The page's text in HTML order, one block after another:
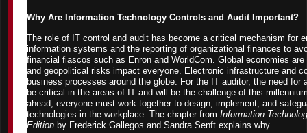
Why Are Information Technology Controls and Audit Important?
The role of IT control and audit has become a critical mechanism for
information systems and the reporting of organizational finances to
financial fiascos such as Enron and WorldCom. Global economies
and geopolitical risks impact everyone. Electronic infrastructure and
business processes around the globe. For the IT auditor, the need for
be critical in the areas of IT and will be the challenge of this
ahead; everyone must work together to design, implement, and
technologies in the workplace. The chapter from Information
Edition by Frederick Gallegos and Sandra Senft explains why.